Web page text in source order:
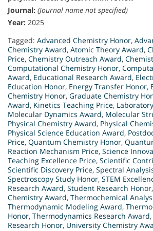
Journal: (Journal name not specified)
Year: 2025
Tagged: Advanced Chemistry Honor,
Chemistry Award, Atomic Theory Award,
Price, Chemistry Outreach Award,
Computational Chemistry Honor,
Award, Educational Research Award,
Education Honor, Energy Transfer Honor,
Chemistry Honor, Graduate Chemistry
Award, Kinetics Teaching Price,
Molecular Dynamics Award, Molecular
Physical Chemistry Award, Physical
Physical Science Education Award,
Price, Quantum Chemistry Honor,
Reaction Mechanism Price, Science
Teaching Excellence Price, Scientific
Scientific Discovery Price, Spectral
Spectroscopy Study Honor, STEM
Research Award, Student Research Honor,
Chemistry Award, Thermochemical
Thermodynamic Modeling Award,
Honor, Thermodynamics Research Award,
Research Honor, University Chemistry